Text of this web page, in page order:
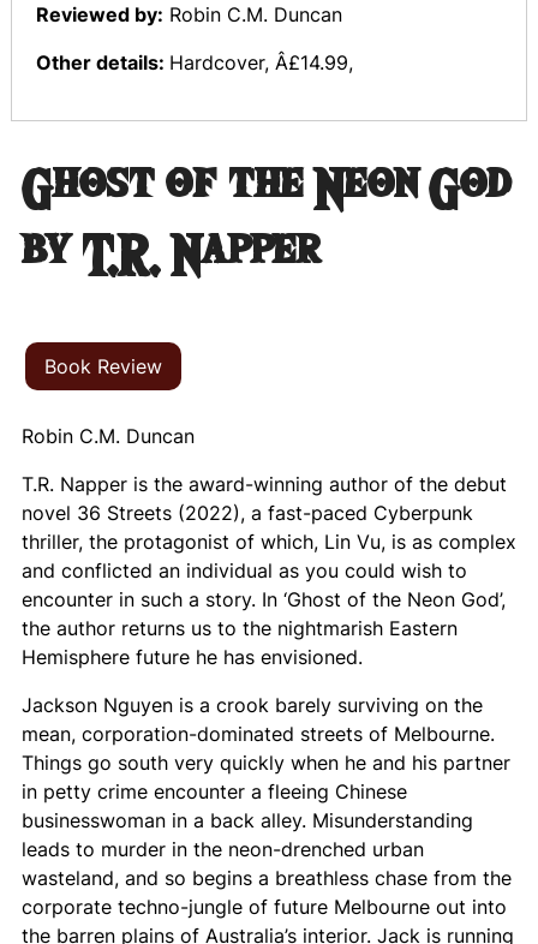
Reviewed by: Robin C.M. Duncan
Other details: Hardcover, Â£14.99,
Ghost of the Neon God
by T.R. Napper
Book Review
Robin C.M. Duncan
T.R. Napper is the award-winning author of the debut
novel 36 Streets (2022), a fast-paced Cyberpunk
thriller, the protagonist of which, Lin Vu, is as complex
and conflicted an individual as you could wish to
encounter in such a story. In ‘Ghost of the Neon God’,
the author returns us to the nightmarish Eastern
Hemisphere future he has envisioned.
Jackson Nguyen is a crook barely surviving on the
mean, corporation-dominated streets of Melbourne.
Things go south very quickly when he and his partner
in petty crime encounter a fleeing Chinese
businesswoman in a back alley. Misunderstanding
leads to murder in the neon-drenched urban
wasteland, and so begins a breathless chase from the
corporate techno-jungle of future Melbourne out into
the barren plains of Australia’s interior. Jack is running